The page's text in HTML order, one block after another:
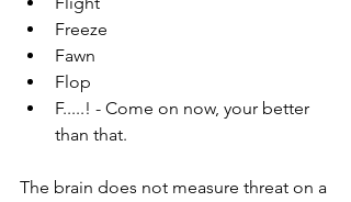
Freeze
Fawn
Flop
F.....! - Come on now, your better
than that.
The brain does not measure threat on a